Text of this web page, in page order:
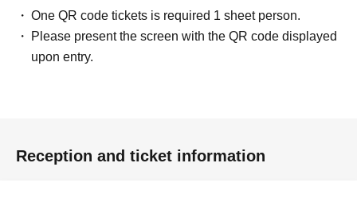
One QR code tickets is required 1 sheet person.
Please present the screen with the QR code displayed
upon entry.
Reception and ticket information